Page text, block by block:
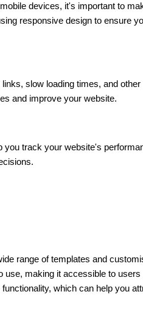
devices, it's important to
responsive design to ensure
slow loading times, and
and improve your website.
track your website's
range of templates and
making it accessible to users
which can help you